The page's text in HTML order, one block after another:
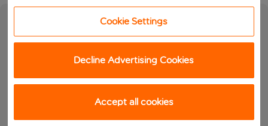
Cookie Settings
Decline Advertising Cookies
Accept all cookies